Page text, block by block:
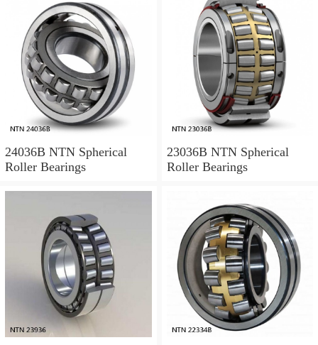
24036B NTN Spherical
Roller Bearings
23036B NTN Spherical
Roller Bearings